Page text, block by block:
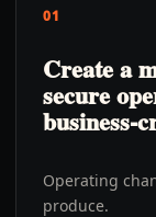
01
Create a
secure
business-
Operating
produce.